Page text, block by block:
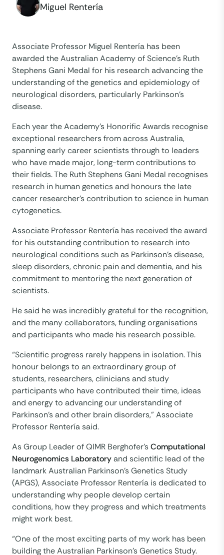
Miguel Rentería
Associate Professor Miguel Rentería has been
awarded the Australian Academy of Science’s Ruth
Stephens Gani Medal for his research advancing the
understanding of the genetics and epidemiology of
neurological disorders, particularly Parkinson’s
disease.
Each year the Academy’s Honorific Awards recognise
exceptional researchers from across Australia,
spanning early career scientists through to leaders
who have made major, long-term contributions to
their fields. The Ruth Stephens Gani Medal recognises
research in human genetics and honours the late
cancer researcher’s contribution to science in human
cytogenetics.
Associate Professor Rentería has received the award
for his outstanding contribution to research into
neurological conditions such as Parkinson’s disease,
sleep disorders, chronic pain and dementia, and his
commitment to mentoring the next generation of
scientists.
He said he was incredibly grateful for the recognition,
and the many collaborators, funding organisations
and participants who made his research possible.
“Scientific progress rarely happens in isolation. This
honour belongs to an extraordinary group of
students, researchers, clinicians and study
participants who have contributed their time, ideas
and energy to advancing our understanding of
Parkinson's and other brain disorders,” Associate
Professor Rentería said.
As Group Leader of QIMR Berghofer’sComputational
Neurogenomics Laboratoryand scientific lead of the
landmark Australian Parkinson’s Genetics Study
(APGS), Associate Professor Rentería is dedicated to
understanding why people develop certain
conditions, how they progress and which treatments
might work best.
“One of the most exciting parts of my work has been
building the Australian Parkinson’s Genetics Study.